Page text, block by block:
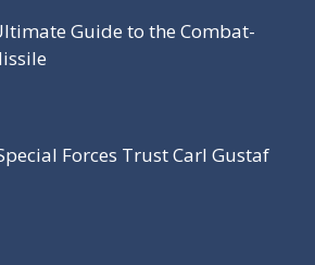
Guide to the Combat-
Forces Trust Carl Gustaf